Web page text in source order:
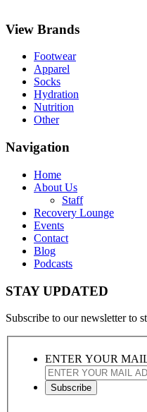
View Brands
Footwear
Apparel
Socks
Hydration
Nutrition
Other
Navigation
Home
About Us
Staff
Recovery Lounge
Events
Contact
Blog
Podcasts
STAY UPDATED
Subscribe to our newsletter to
ENTER YOUR